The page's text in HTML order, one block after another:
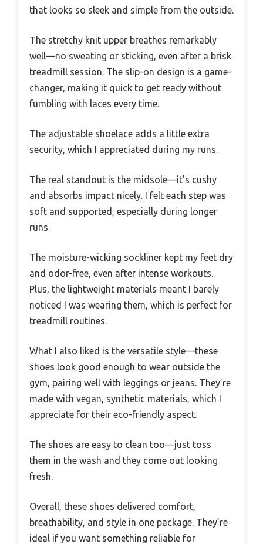
that looks so sleek and simple from the outside.
The stretchy knit upper breathes remarkably
well—no sweating or sticking, even after a brisk
treadmill session. The slip-on design is a game-
changer, making it quick to get ready without
fumbling with laces every time.
The adjustable shoelace adds a little extra
security, which I appreciated during my runs.
The real standout is the midsole—it’s cushy
and absorbs impact nicely. I felt each step was
soft and supported, especially during longer
runs.
The moisture-wicking sockliner kept my feet dry
and odor-free, even after intense workouts.
Plus, the lightweight materials meant I barely
noticed I was wearing them, which is perfect for
treadmill routines.
What I also liked is the versatile style—these
shoes look good enough to wear outside the
gym, pairing well with leggings or jeans. They’re
made with vegan, synthetic materials, which I
appreciate for their eco-friendly aspect.
The shoes are easy to clean too—just toss
them in the wash and they come out looking
fresh.
Overall, these shoes delivered comfort,
breathability, and style in one package. They’re
ideal if you want something reliable for